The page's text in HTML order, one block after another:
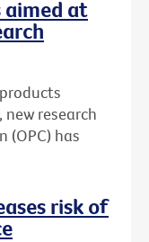
aimed at
research
(OPC) has
risk of